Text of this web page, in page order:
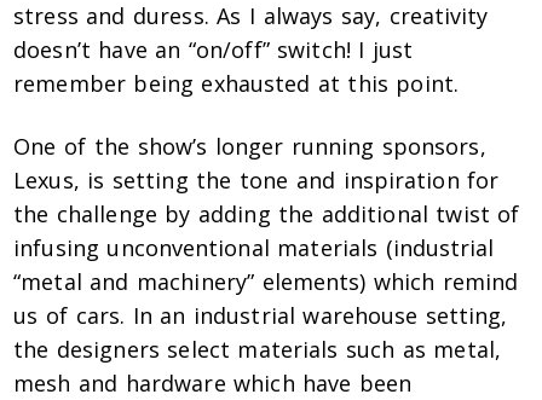
stress and duress. As I always say, creativity
doesn’t have an “on/off” switch! I just
remember being exhausted at this point.
One of the show’s longer running sponsors,
Lexus, is setting the tone and inspiration for
the challenge by adding the additional twist of
infusing unconventional materials (industrial
“metal and machinery” elements) which remind
us of cars. In an industrial warehouse setting,
the designers select materials such as metal,
mesh and hardware which have been